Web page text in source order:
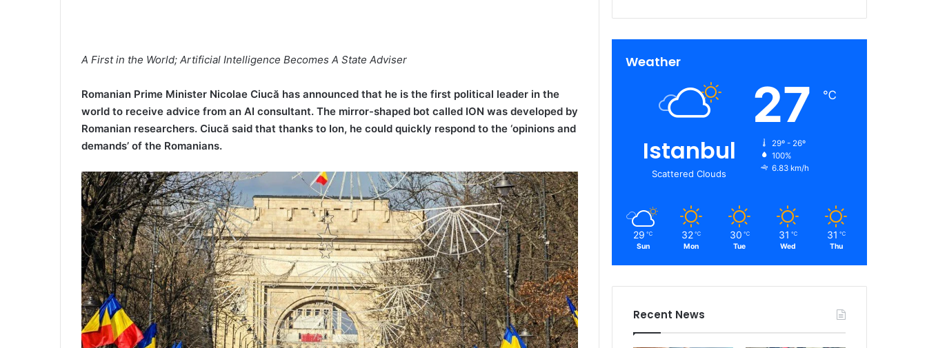
A First in the World; Artificial Intelligence Becomes A State Adviser
Romanian Prime Minister Nicolae Ciucă has announced that he is the first political leader in the
world to receive advice from an AI consultant. The mirror-shaped bot called ION was developed by
Romanian researchers. Ciucă said that thanks to Ion, he could quickly respond to the ‘opinions and
demands’ of the Romanians.
Weather
Istanbul
Scattered Clouds
27 ℃
29º - 26º
100%
6.83 km/h
29 ℃
Sun
32 ℃
Mon
30 ℃
Tue
31 ℃
Wed
31 ℃
Thu
Recent News